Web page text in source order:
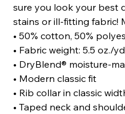
sure you look your best
stains or ill-fitting fabric!
• 50% cotton, 50%
• Fabric weight: 5.5 oz./
• DryBlend® moisture-
• Modern classic fit
• Rib collar in classic
• Taped neck and